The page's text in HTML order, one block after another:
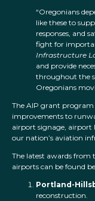
“Oregonians
like these to
responses, and
fight for
Infrastructure
and provide
throughout the
Oregonians
The AIP grant
improvements to
airport signage,
our nation’s aviation
The latest awards from
airports can be found
Portland-
reconstruction.